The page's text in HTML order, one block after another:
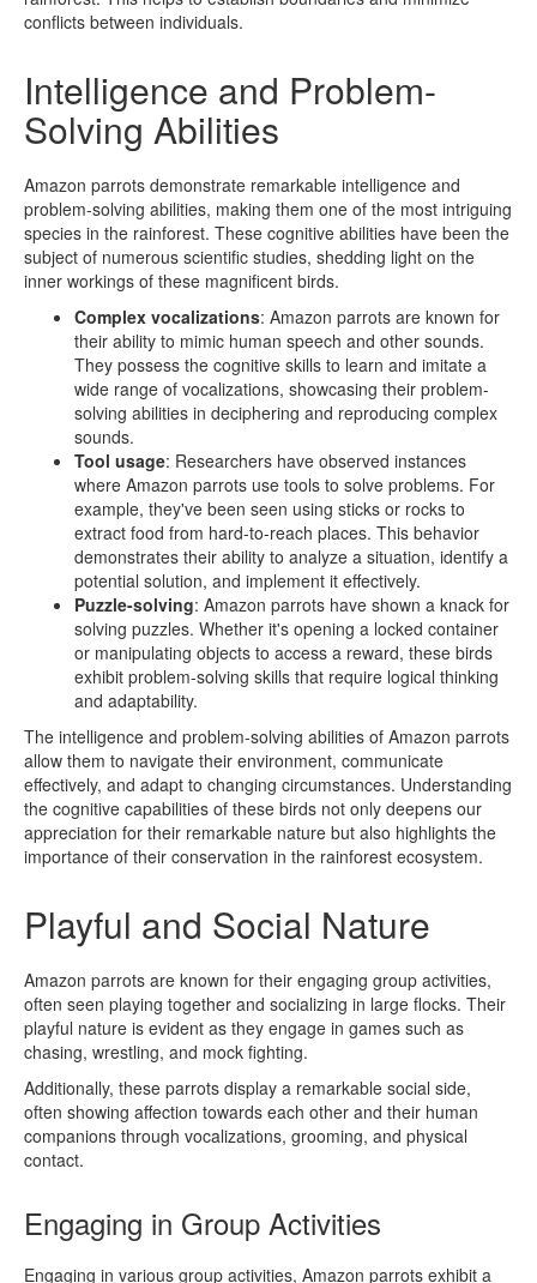
conflicts between individuals.
Intelligence and Problem-
Solving Abilities
Amazon parrots demonstrate remarkable intelligence and
problem-solving abilities, making them one of the most intriguing
species in the rainforest. These cognitive abilities have been the
subject of numerous scientific studies, shedding light on the
inner workings of these magnificent birds.
Complex vocalizations: Amazon parrots are known for
their ability to mimic human speech and other sounds.
They possess the cognitive skills to learn and imitate a
wide range of vocalizations, showcasing their problem-
solving abilities in deciphering and reproducing complex
sounds.
Tool usage: Researchers have observed instances
where Amazon parrots use tools to solve problems. For
example, they've been seen using sticks or rocks to
extract food from hard-to-reach places. This behavior
demonstrates their ability to analyze a situation, identify a
potential solution, and implement it effectively.
Puzzle-solving: Amazon parrots have shown a knack for
solving puzzles. Whether it's opening a locked container
or manipulating objects to access a reward, these birds
exhibit problem-solving skills that require logical thinking
and adaptability.
The intelligence and problem-solving abilities of Amazon parrots
allow them to navigate their environment, communicate
effectively, and adapt to changing circumstances. Understanding
the cognitive capabilities of these birds not only deepens our
appreciation for their remarkable nature but also highlights the
importance of their conservation in the rainforest ecosystem.
Playful and Social Nature
Amazon parrots are known for their engaging group activities,
often seen playing together and socializing in large flocks. Their
playful nature is evident as they engage in games such as
chasing, wrestling, and mock fighting.
Additionally, these parrots display a remarkable social side,
often showing affection towards each other and their human
companions through vocalizations, grooming, and physical
contact.
Engaging in Group Activities
Engaging in various group activities, Amazon parrots exhibit a